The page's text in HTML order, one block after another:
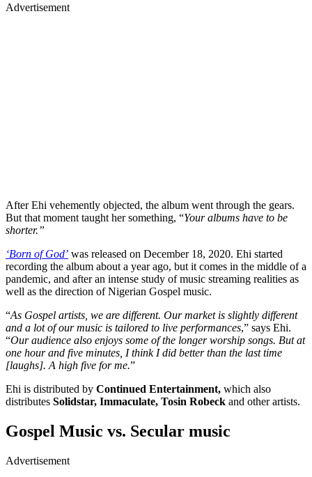
Advertisement
After Ehi vehemently objected, the album went through the gears.
But that moment taught her something, “Your albums have to be
shorter.”
‘Born of God’ was released on December 18, 2020. Ehi started
recording the album about a year ago, but it comes in the middle of a
pandemic, and after an intense study of music streaming realities as
well as the direction of Nigerian Gospel music.
“As Gospel artists, we are different. Our market is slightly different
and a lot of our music is tailored to live performances,” says Ehi.
“Our audience also enjoys some of the longer worship songs. But at
one hour and five minutes, I think I did better than the last time
[laughs]. A high five for me.”
Ehi is distributed by Continued Entertainment, which also
distributes Solidstar, Immaculate, Tosin Robeck and other artists.
Gospel Music vs. Secular music
Advertisement